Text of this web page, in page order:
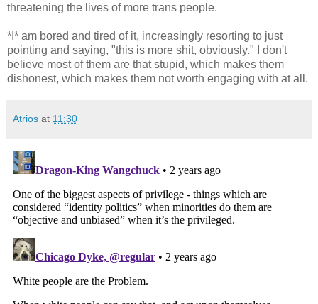
threatening the lives of more trans people.
*I* am bored and tired of it, increasingly resorting to just
pointing and saying, "this is more shit, obviously." I don't
believe most of them are that stupid, which makes them
dishonest, which makes them not worth engaging with at all.
Atrios at 11:30